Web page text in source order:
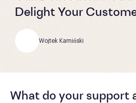
Delight Your
Wojtek Kamiński
What do your support